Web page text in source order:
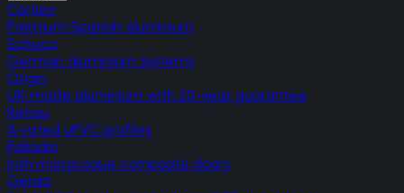
Cortizo
Premium Spanish aluminium
Schuco
German aluminium systems
Origin
UK-made aluminium with 20-year guarantee
Rehau
A-rated uPVC profiles
Palladio
Irish monocoque composite doors
Gerda